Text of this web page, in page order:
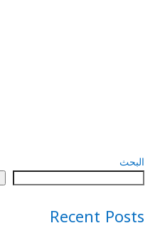
البحث
Recent Posts